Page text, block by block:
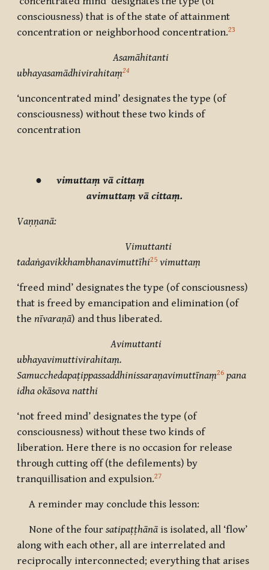
consciousness) that is of the state of attainment
concentration or neighborhood concentration.23
Asamāhitanti
ubhayasamādhivirahitaṃ24
‘unconcentrated mind’ designates the type (of
consciousness) without these two kinds of
concentration
● vimuttaṃ vā cittaṃ
avimuttaṃ vā cittaṃ.
Vaṇṇanā:
Vimuttanti
tadaṅgavikkhambhanavimuttīhi25 vimuttaṃ
‘freed mind’ designates the type (of consciousness)
that is freed by emancipation and elimination (of
the nīvaraṇā) and thus liberated.
Avimuttanti
ubhayavimuttivirahitaṃ.
Samucchedapaṭippassaddhinissaraṇavimuttīnaṃ26 pana
idha okāsova natthi
‘not freed mind’ designates the type (of
consciousness) without these two kinds of
liberation. Here there is no occasion for release
through cutting off (the defilements) by
tranquillisation and expulsion.27
A reminder may conclude this lesson:
None of the four satipaṭṭhānā is isolated, all ‘flow’
along with each other, all are interrelated and
reciprocally interconnected; everything that arises